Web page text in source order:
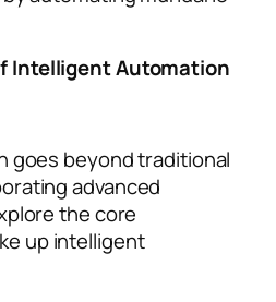
Intelligent Automation
goes beyond traditional
advanced
the core
up intelligent